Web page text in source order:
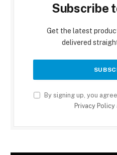
Subscribe
Get the latest
delivered
By signing up, you
Privacy Policy